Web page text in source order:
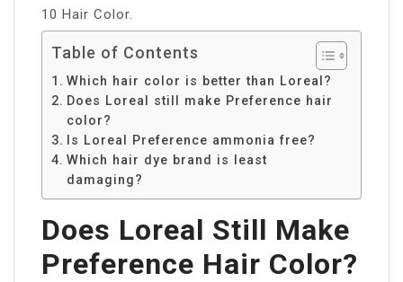
10 Hair Color.
Table of Contents
Which hair color is better than Loreal?
Does Loreal still make Preference hair
color?
Is Loreal Preference ammonia free?
Which hair dye brand is least
damaging?
Does Loreal Still Make
Preference Hair Color?